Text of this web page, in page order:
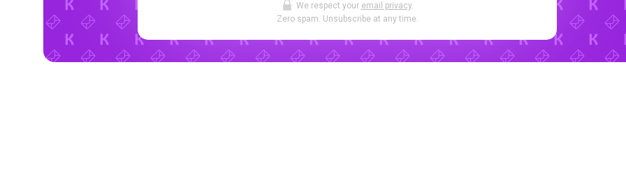
We respect your email privacy.
Zero spam. Unsubscribe at any time.